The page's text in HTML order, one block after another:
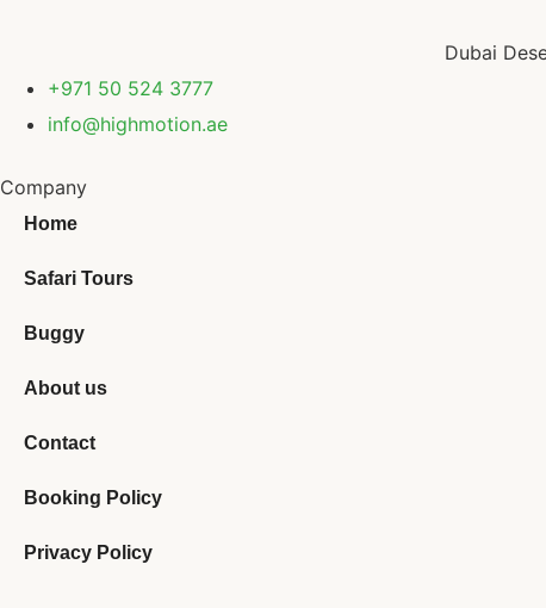
Dubai
+971 50 524 3777
info@highmotion.ae
Company
Home
Safari Tours
Buggy
About us
Contact
Booking Policy
Privacy Policy